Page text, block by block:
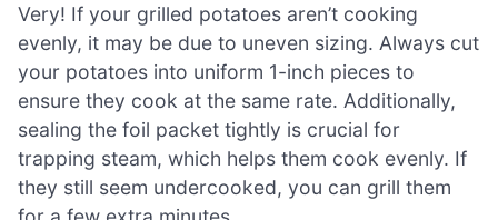
Very! If your grilled potatoes aren’t cooking
evenly, it may be due to uneven sizing. Always cut
your potatoes into uniform 1-inch pieces to
ensure they cook at the same rate. Additionally,
sealing the foil packet tightly is crucial for
trapping steam, which helps them cook evenly. If
they still seem undercooked, you can grill them